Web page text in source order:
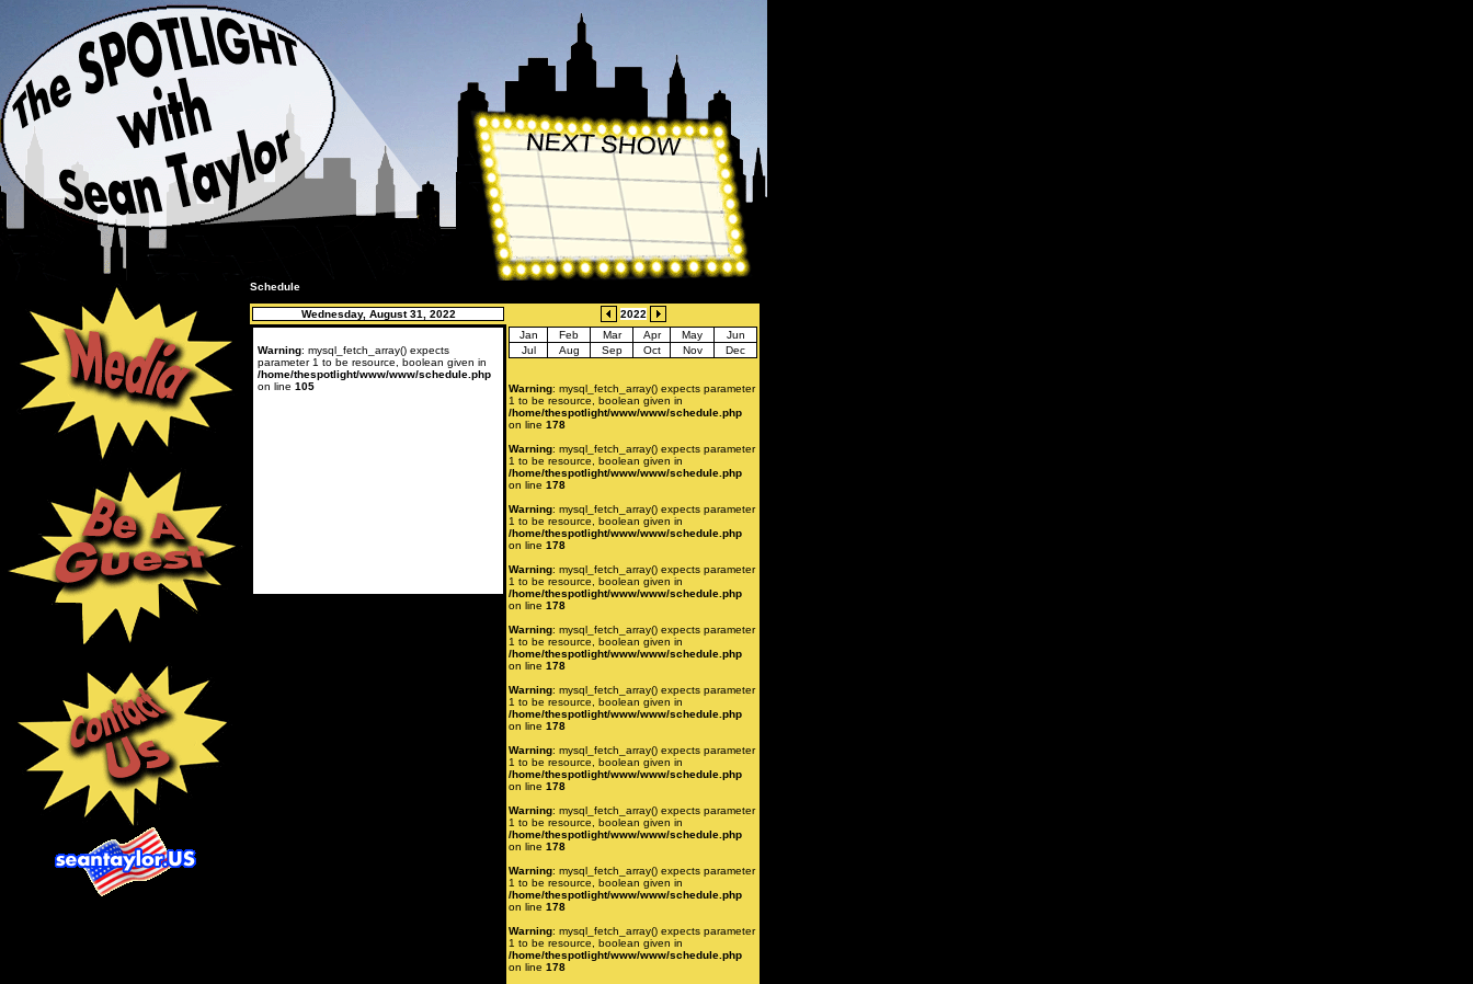
Schedule
Wednesday, August 31, 2022 2022
Warning: mysql_fetch_array() expects
parameter 1 to be resource, boolean given in
/home/thespotlight/www/www/schedule.php
on line 105
Jan Feb Mar Apr May
Jun
Jul
Aug Sep Oct Nov Dec
Warning: mysql_fetch_array() expects parameter
1 to be resource, boolean given in
/home/thespotlight/www/www/schedule.php
on line 178
Warning: mysql_fetch_array() expects parameter
1 to be resource, boolean given in
/home/thespotlight/www/www/schedule.php
on line 178
Warning: mysql_fetch_array() expects parameter
1 to be resource, boolean given in
/home/thespotlight/www/www/schedule.php
on line 178
Warning: mysql_fetch_array() expects parameter
1 to be resource, boolean given in
/home/thespotlight/www/www/schedule.php
on line 178
Warning: mysql_fetch_array() expects parameter
1 to be resource, boolean given in
/home/thespotlight/www/www/schedule.php
on line 178
Warning: mysql_fetch_array() expects parameter
1 to be resource, boolean given in
/home/thespotlight/www/www/schedule.php
on line 178
Warning: mysql_fetch_array() expects parameter
1 to be resource, boolean given in
/home/thespotlight/www/www/schedule.php
on line 178
Warning: mysql_fetch_array() expects parameter
1 to be resource, boolean given in
/home/thespotlight/www/www/schedule.php
on line 178
Warning: mysql_fetch_array() expects parameter
1 to be resource, boolean given in
/home/thespotlight/www/www/schedule.php
on line 178
Warning: mysql_fetch_array() expects parameter
1 to be resource, boolean given in
/home/thespotlight/www/www/schedule.php
on line 178